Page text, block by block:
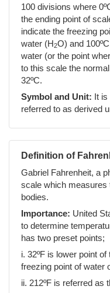
100 divisions where
the ending point of
indicate the freezing
water (H2O) and
water (or the point
to this scale the
32ºC.
Symbol and Unit: It is
referred to as derived
Definition of
Gabriel Fahrenheit, a
scale which measures
bodies.
Importance: United
to determine
has two preset points;
i. 32ºF is lower point
freezing point of water
ii. 212ºF is referred as